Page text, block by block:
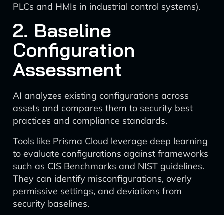
PLCs and HMIs in industrial control systems).
2. Baseline
Configuration
Assessment
AI analyzes existing configurations across
assets and compares them to security best
practices and compliance standards.
Tools like Prisma Cloud leverage deep learning
to evaluate configurations against frameworks
such as CIS Benchmarks and NIST guidelines.
They can identify misconfigurations, overly
permissive settings, and deviations from
security baselines.